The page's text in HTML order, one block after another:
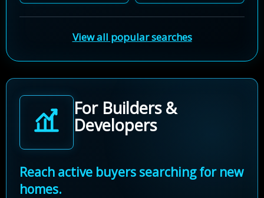
View all popular searches
For Builders &
Developers
Reach active buyers searching for new
homes.